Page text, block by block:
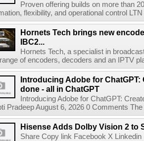
Proven offering builds on more than
flexibility, and operational control
Hornets Tech brings new
IBC2...
Hornets Tech, a specialist in
of encoders, decoders and an IPTV
Introducing Adobe for ChatGPT:
done - all in ChatGPT
Introducing Adobe for ChatGPT:
Pradeep August 6, 2026 0 Comments
Hisense Adds Dolby Vision 2 to
Share Copy link Facebook X